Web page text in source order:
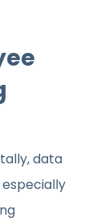
data